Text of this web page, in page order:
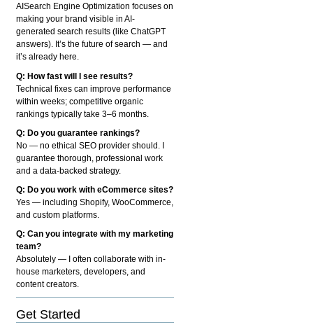
AISearch Engine Optimization focuses on
making your brand visible in AI-
generated search results (like ChatGPT
answers). It’s the future of search — and
it’s already here.
Q: How fast will I see results?
Technical fixes can improve performance
within weeks; competitive organic
rankings typically take 3–6 months.
Q: Do you guarantee rankings?
No — no ethical SEO provider should. I
guarantee thorough, professional work
and a data-backed strategy.
Q: Do you work with eCommerce sites?
Yes — including Shopify, WooCommerce,
and custom platforms.
Q: Can you integrate with my marketing
team?
Absolutely — I often collaborate with in-
house marketers, developers, and
content creators.
Get Started